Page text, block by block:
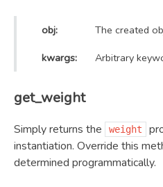
obj:
The created
kwargs:
Arbitrary
get_weight
Simply returns the weight
instantiation. Override this
determined programmatically.